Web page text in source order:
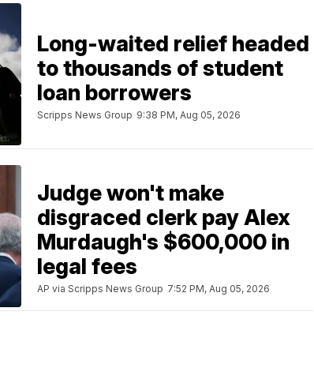
Long-waited relief headed
to thousands of student
loan borrowers
Scripps News Group 9:38 PM, Aug 05, 2026
Judge won't make
disgraced clerk pay Alex
Murdaugh's $600,000 in
legal fees
AP via Scripps News Group 7:52 PM, Aug 05, 2026